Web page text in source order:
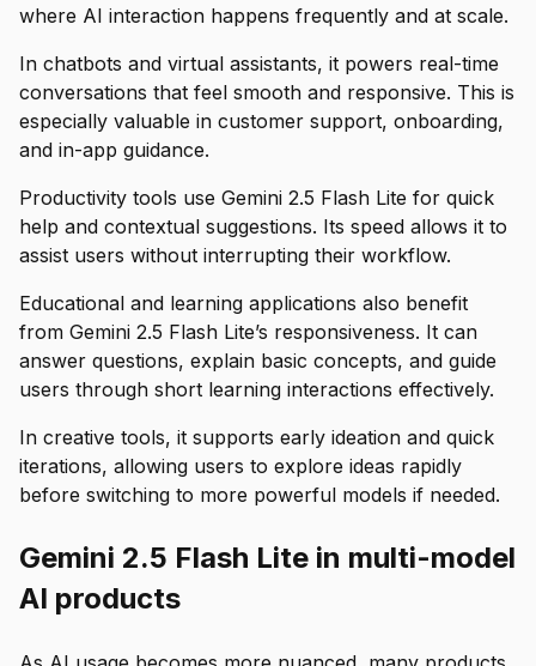
where AI interaction happens frequently and at scale.
In chatbots and virtual assistants, it powers real-time
conversations that feel smooth and responsive. This is
especially valuable in customer support, onboarding,
and in-app guidance.
Productivity tools use Gemini 2.5 Flash Lite for quick
help and contextual suggestions. Its speed allows it to
assist users without interrupting their workflow.
Educational and learning applications also benefit
from Gemini 2.5 Flash Lite’s responsiveness. It can
answer questions, explain basic concepts, and guide
users through short learning interactions effectively.
In creative tools, it supports early ideation and quick
iterations, allowing users to explore ideas rapidly
before switching to more powerful models if needed.
Gemini 2.5 Flash Lite in multi-model
AI products